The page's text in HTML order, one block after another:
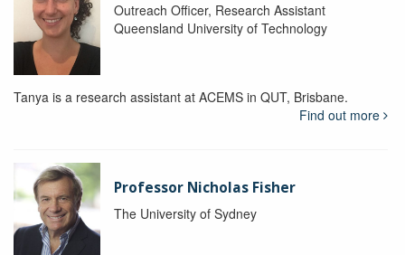
Outreach Officer, Research Assistant
Queensland University of Technology
Tanya is a research assistant at ACEMS in QUT, Brisbane.
Find out more
Professor Nicholas Fisher
The University of Sydney